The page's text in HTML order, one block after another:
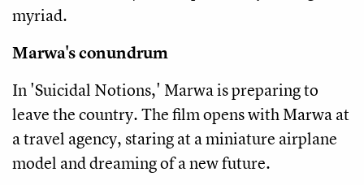
myriad.
Marwa's conundrum
In 'Suicidal Notions,' Marwa is preparing to
leave the country. The film opens with Marwa at
a travel agency, staring at a miniature airplane
model and dreaming of a new future.